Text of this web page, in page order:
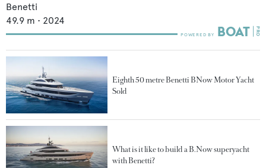
Benetti
49.9 m • 2024
Eighth 50 metre Benetti BNow Motor Yacht
Sold
What is it like to build a B.Now superyacht
with Benetti?